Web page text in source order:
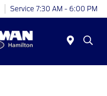
Service 7:30 AM - 6:00 PM